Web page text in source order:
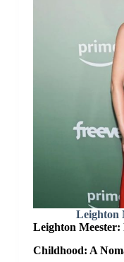
Leighton
Leighton Meester:
Childhood: A